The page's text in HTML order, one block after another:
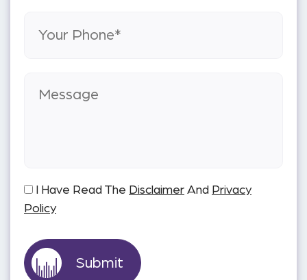
I Have Read The Disclaimer And Privacy
Policy